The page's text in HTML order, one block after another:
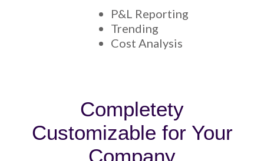
P&L Reporting
Trending
Cost Analysis
Completety
Customizable for Your
Company